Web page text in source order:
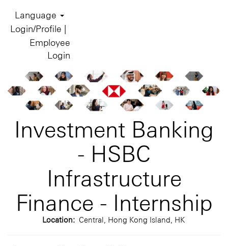
Language
Login/Profile |
Employee
Login
Investment Banking
- HSBC
Infrastructure
Finance - Internship
Location: Central, Hong Kong Island, HK